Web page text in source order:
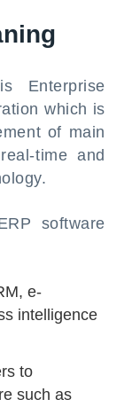
Enterprise
which is
of main
time and
software
e-
intelligence
to
such as